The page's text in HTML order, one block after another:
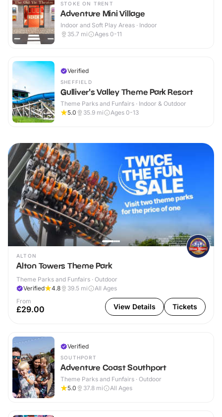
STOKE ON TRENT
Adventure Mini Village
Indoor and Soft Play Areas · Indoor
35.7 mi Ages 0-11
Verified
SHEFFIELD
Gulliver's Valley Theme Park Resort
Theme Parks and Funfairs · Indoor & Outdoor
5.0
35.9 mi Ages 0-13
ALTON
Alton Towers Theme Park
Theme Parks and Funfairs · Outdoor
Verified
4.8 39.5 mi
All Ages
From
£29.00 View Details Tickets
Verified
SOUTHPORT
Adventure Coast Southport
Theme Parks and Funfairs · Outdoor
5.0
37.8 mi All Ages